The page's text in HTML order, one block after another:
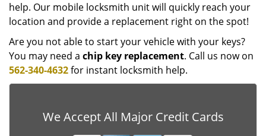
help. Our mobile locksmith unit will quickly reach your
location and provide a replacement right on the spot!
Are you not able to start your vehicle with your keys?
You may need a chip key replacement. Call us now on
562-340-4632for instant locksmith help.
We Accept All Major Credit Cards